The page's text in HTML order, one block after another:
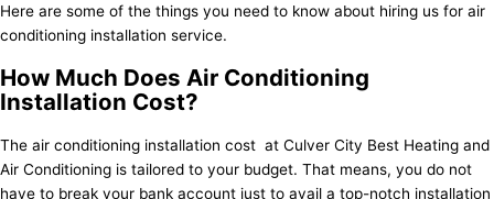
Here are some of the things you need to know about hiring us for air
conditioning installation service.
How Much Does Air Conditioning
Installation Cost?
The air conditioning installation cost at Culver City Best Heating and
Air Conditioning is tailored to your budget. That means, you do not
have to break your bank account just to avail a top-notch installation